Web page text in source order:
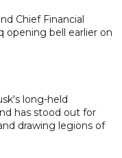
Chief Financial
opening bell earlier on
long-held
has stood out for
drawing legions of